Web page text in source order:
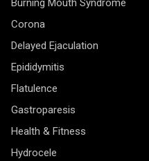
Burning Mouth Syndrome
Corona
Delayed Ejaculation
Epididymitis
Flatulence
Gastroparesis
Health & Fitness
Hydrocele